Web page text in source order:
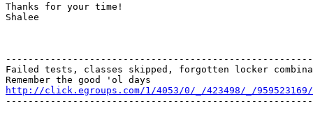
Thanks for your time!
Shalee
Failed tests, classes skipped, forgotten locker
http://click.egroups.com/1/4053/0/_/423498/_/959523169/